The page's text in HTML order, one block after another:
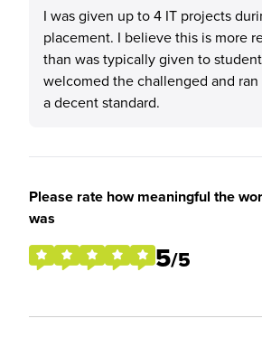
I was given up to 4 IT projects
placement. I believe this is more
than was typically given to
welcomed the challenged and
a decent standard.
Please rate how meaningful the
was
5/5